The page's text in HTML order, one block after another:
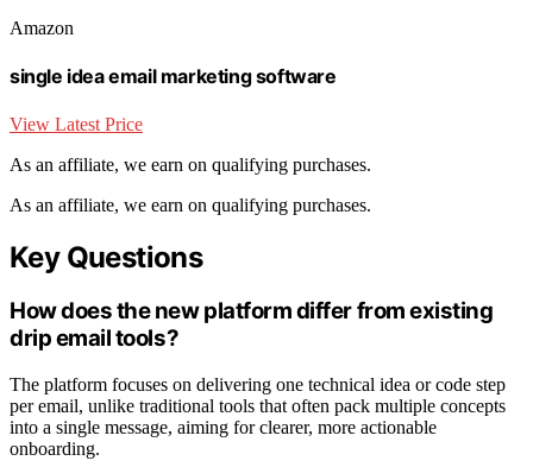
Amazon
single idea email marketing software
View Latest Price
As an affiliate, we earn on qualifying purchases.
As an affiliate, we earn on qualifying purchases.
Key Questions
How does the new platform differ from existing
drip email tools?
The platform focuses on delivering one technical idea or code step
per email, unlike traditional tools that often pack multiple concepts
into a single message, aiming for clearer, more actionable
onboarding.